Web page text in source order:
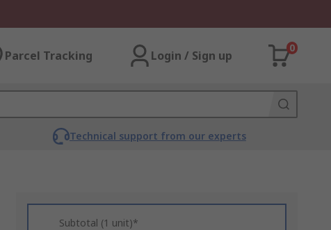
Parcel Tracking Login / Sign up
0
Technical support from our experts
Subtotal (1 unit)*